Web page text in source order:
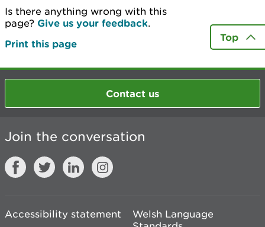
Is there anything wrong with this
page? Give us your feedback.
Print this page
Top
Contact us
Join the conversation
Accessibility statement
Welsh Language